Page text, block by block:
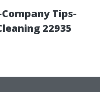
Tips-
22935